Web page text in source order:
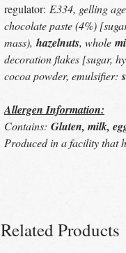
regulator: E334, gelling
chocolate paste (4%)
mass), hazelnuts, whole
decoration flakes [sugar,
cocoa powder, emulsifier:
Allergen Information:
Contains: Gluten, milk,
Produced in a facility that
Related Products